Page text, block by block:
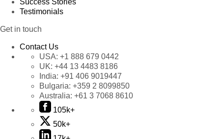
Success Stories
Testimonials
Get in touch
Contact Us
USA: +1 888 679 0442
UK: +44 13 4483 8186
India: +91 406 9019447
Bulgaria: +359 2 8099850
Australia: +61 3 7068 8610
105k+
50k+